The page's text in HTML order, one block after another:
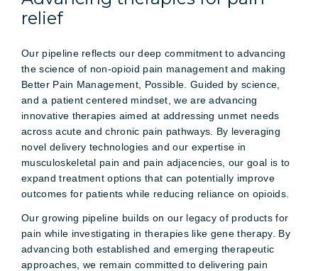
relief
Our pipeline reflects our deep commitment to advancing
the science of non-opioid pain management and making
Better Pain Management, Possible. Guided by science,
and a patient centered mindset, we are advancing
innovative therapies aimed at addressing unmet needs
across acute and chronic pain pathways. By leveraging
novel delivery technologies and our expertise in
musculoskeletal pain and pain adjacencies, our goal is to
expand treatment options that can potentially improve
outcomes for patients while reducing reliance on opioids.
Our growing pipeline builds on our legacy of products for
pain while investigating in therapies like gene therapy. By
advancing both established and emerging therapeutic
approaches, we remain committed to delivering pain